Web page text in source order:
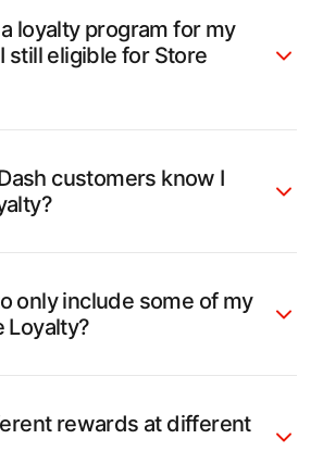
loyalty program for my
still eligible for Store
customers know I
only include some of my
Loyalty?
rewards at different